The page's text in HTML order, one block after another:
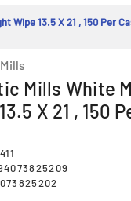
Wipe 13.5 X 21 , 150 Per
Mills White
X 21 , 150